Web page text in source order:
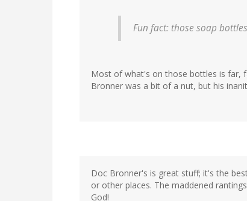
Fun fact: those soap
Most of what's on those bottles is far,
Bronner was a bit of a nut, but his
Doc Bronner's is great stuff; it's the
or other places. The maddened
God!